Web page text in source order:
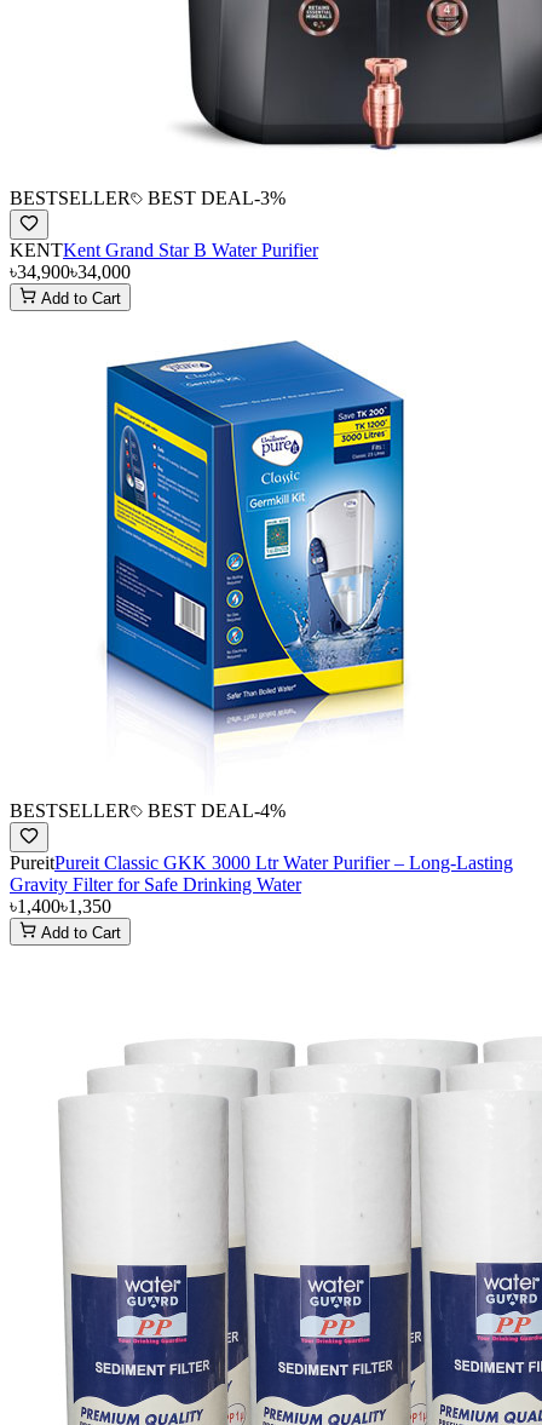
BESTSELLER BEST DEAL-3%
KENTKent Grand Star B Water Purifier
৳34,900৳34,000
Add to Cart
BESTSELLER BEST DEAL-4%
PureitPureit Classic GKK 3000 Ltr Water Purifier – Long-Lasting
Gravity Filter for Safe Drinking Water
৳1,400৳1,350
Add to Cart